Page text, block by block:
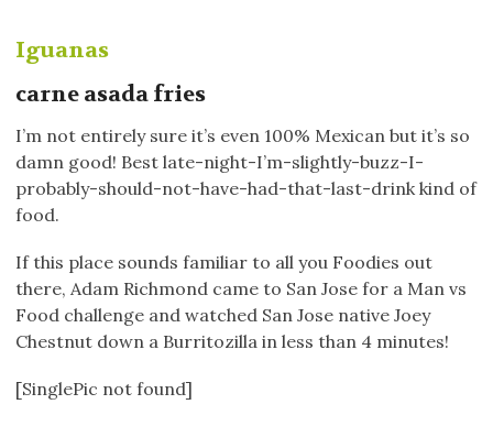
Iguanas
carne asada fries
I’m not entirely sure it’s even 100% Mexican but it’s so
damn good! Best late-night-I’m-slightly-buzz-I-
probably-should-not-have-had-that-last-drink kind of
food.
If this place sounds familiar to all you Foodies out
there, Adam Richmond came to San Jose for a Man vs
Food challenge and watched San Jose native Joey
Chestnut down a Burritozilla in less than 4 minutes!
[SinglePic not found]